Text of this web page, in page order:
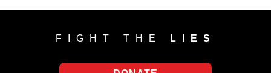
FIGHT THE LIES